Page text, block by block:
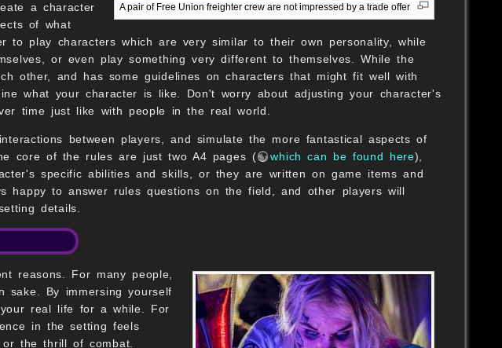
A pair of Free Union freighter crew are not impressed by a trade offer
a character
of what
play characters which are very similar to their own personality, while
or even play something very different to themselves. While the
other, and has some guidelines on characters that might fit well with
what your character is like. Don't worry about adjusting your character's
time just like with people in the real world.
between players, and simulate the more fantastical aspects of
core of the rules are just two A4 pages (
which can be found here),
specific abilities and skills, or they are written on game items and
happy to answer rules questions on the field, and other players will
details.
reasons. For many people,
sake. By immersing yourself
real life for a while. For
in the setting feels
the thrill of combat.